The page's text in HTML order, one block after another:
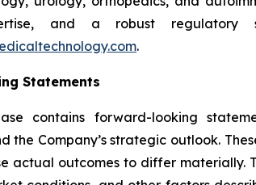
and a robust regulatory
.
Statements
contains forward-looking
the Company’s strategic outlook.
actual outcomes to differ materially.